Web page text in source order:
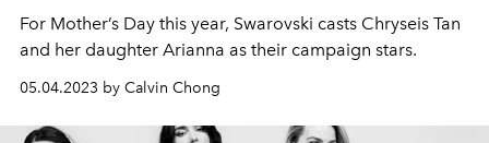
For Mother’s Day this year, Swarovski casts Chryseis Tan
and her daughter Arianna as their campaign stars.
05.04.2023 by Calvin Chong